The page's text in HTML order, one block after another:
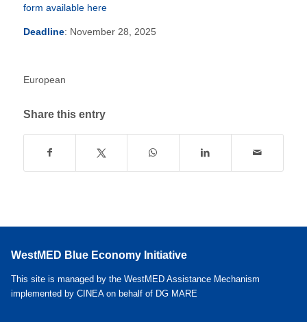
form available here
Deadline: November 28, 2025
European
Share this entry
WestMED Blue Economy Initiative
This site is managed by the WestMED Assistance Mechanism
implemented by CINEA on behalf of DG MARE